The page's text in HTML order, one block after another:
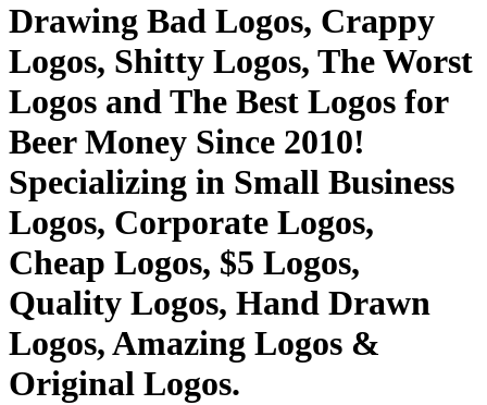
Drawing Bad Logos, Crappy
Logos, Shitty Logos, The Worst
Logos and The Best Logos for
Beer Money Since 2010!
Specializing in Small Business
Logos, Corporate Logos,
Cheap Logos, $5 Logos,
Quality Logos, Hand Drawn
Logos, Amazing Logos &
Original Logos.